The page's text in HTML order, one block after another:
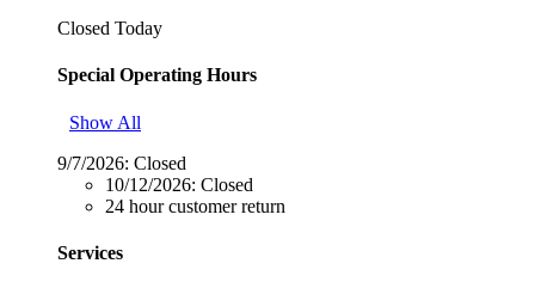
Closed Today
Special Operating Hours
Show All
9/7/2026: Closed
10/12/2026: Closed
24 hour customer return
Services